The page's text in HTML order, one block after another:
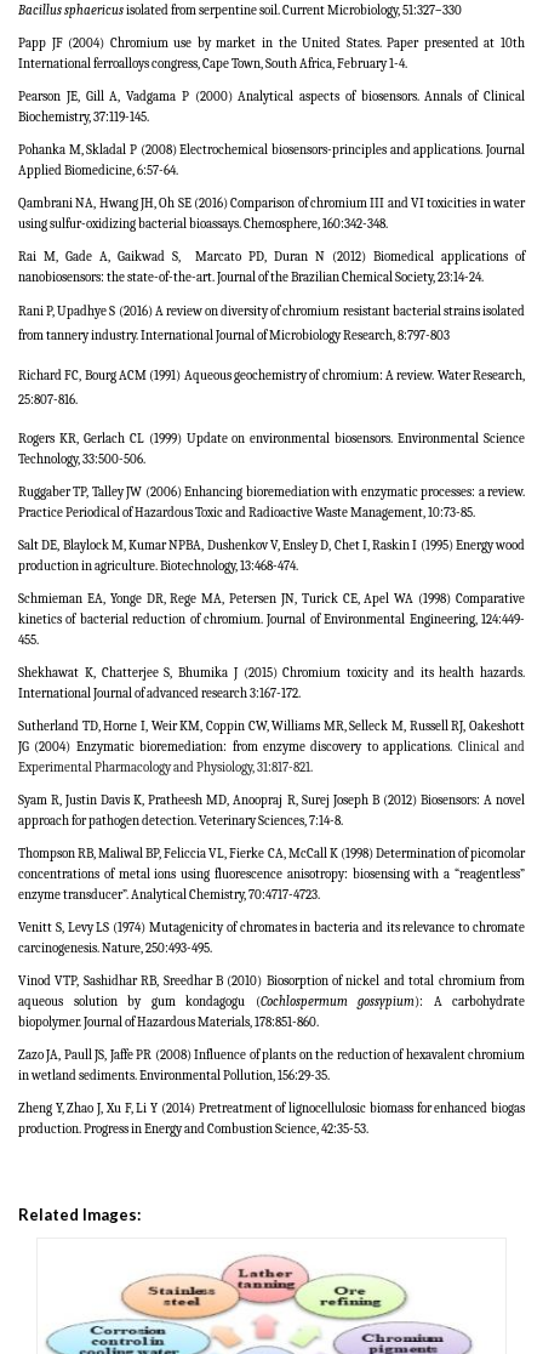
Bacillus sphaericusisolated from serpentine soil. Current Microbiology, 51:327–330
Papp JF (2004) Chromium use by market in the United States. Paper presented at 10th
International ferroalloys congress, Cape Town, South Africa, February 1-4.
Pearson JE, Gill A, Vadgama P (2000) Analytical aspects of biosensors.Annals of Clinical
Biochemistry,37:119-145.
Pohanka M, Skladal P (2008) Electrochemical biosensors-principles and applications. Journal
Applied Biomedicine, 6:57-64.
Qambrani NA, Hwang JH, Oh SE (2016)Comparison of chromium III and VI toxicities in water
using sulfur-oxidizing bacterial bioassays.Chemosphere, 160:342-348.
Rai M, Gade A, Gaikwad S,
Marcato PD, Duran N (2012) Biomedical applications of
nanobiosensors: the state-of-the-art. Journal of the Brazilian Chemical Society, 23:14-24.
Rani P, Upadhye S (2016) A review on diversity of chromium resistant bacterial strains isolated
from tannery industry. International Journal of Microbiology Research, 8:797-803
Richard FC, Bourg ACM (1991) Aqueous geochemistry of chromium: A review. Water Research,
25:807-816.
Rogers KR, Gerlach CL (1999) Update on environmental biosensors. Environmental Science
Technology, 33:500-506.
Ruggaber TP, Talley JW (2006) Enhancing bioremediation with enzymatic processes: a review.
Practice Periodical of Hazardous Toxic and Radioactive Waste Management, 10:73-85.
Salt DE, Blaylock M, Kumar NPBA, Dushenkov V, Ensley D, Chet I, Raskin I (1995) Energy wood
production in agriculture. Biotechnology, 13:468-474.
Schmieman EA, Yonge DR, Rege MA, Petersen JN, Turick CE, Apel WA (1998) Comparative
kinetics of bacterial reduction of chromium. Journal of Environmental Engineering, 124:449-
455.
Shekhawat K, Chatterjee S, Bhumika J (2015) Chromium toxicity and its health hazards.
International Journal of advanced research 3:167-172.
Sutherland TD, Horne I, Weir KM, Coppin CW, Williams MR, Selleck M, Russell RJ, Oakeshott
JG (2004) Enzymatic bioremediation: from enzyme discovery to applications. Clinical and
Experimental Pharmacology and Physiology,31:817-821.
Syam R, Justin Davis K, Pratheesh MD, Anoopraj R, Surej Joseph B (2012) Biosensors: A novel
approach for pathogen detection. Veterinary Sciences, 7:14-8.
Thompson RB, Maliwal BP, Feliccia VL, Fierke CA, McCall K (1998) Determination of picomolar
concentrations of metal ions using fluorescence anisotropy: biosensing with a “reagentless”
enzyme transducer”.Analytical Chemistry,70:4717-4723.
Venitt S, Levy LS (1974) Mutagenicity of chromates in bacteria and its relevance to chromate
carcinogenesis. Nature, 250:493-495.
Vinod VTP, Sashidhar RB, Sreedhar B (2010) Biosorption of nickel and total chromium from
aqueous solution by gum kondagogu (Cochlospermum gossypium): A carbohydrate
biopolymer. Journal of Hazardous Materials, 178:851-860.
Zazo JA, Paull JS, Jaffe PR (2008) Influence of plants on the reduction of hexavalent chromium
in wetland sediments. Environmental Pollution, 156:29-35.
Zheng Y, Zhao J, Xu F, Li Y (2014) Pretreatment of lignocellulosic biomass for enhanced biogas
production. Progress in Energy and Combustion Science, 42:35-53.
Related Images: